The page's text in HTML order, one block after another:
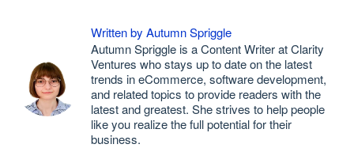
Written by Autumn Spriggle
Autumn Spriggle is a Content Writer at Clarity
Ventures who stays up to date on the latest
trends in eCommerce, software development,
and related topics to provide readers with the
latest and greatest. She strives to help people
like you realize the full potential for their
business.